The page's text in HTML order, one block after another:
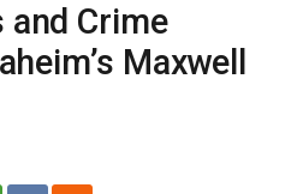
and Crime
Maxwell